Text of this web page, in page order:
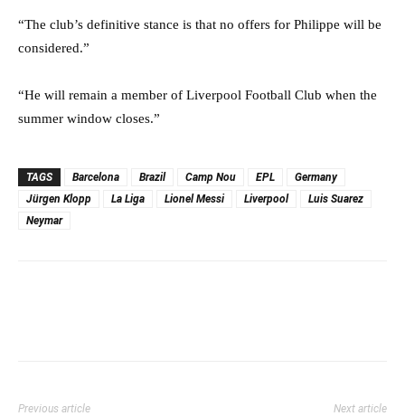
“The club’s definitive stance is that no offers for Philippe will be
considered.”
“He will remain a member of Liverpool Football Club when the
summer window closes.”
TAGS Barcelona Brazil Camp Nou EPL
Germany
Jürgen Klopp
La Liga Lionel Messi Liverpool
Luis Suarez
Neymar
Previous article Next article